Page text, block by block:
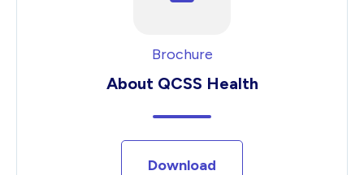
Brochure
About QCSS Health
Download